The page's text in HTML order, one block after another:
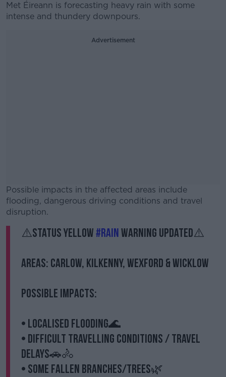
Met Éireann is forecasting heavy rain with some
intense and thundery downpours.
Advertisement
Possible impacts in the affected areas include
flooding, dangerous driving conditions and travel
disruption.
#AD
Learn more
⚠️Status Yellow#Rainwarning updated⚠️
Areas: Carlow, Kilkenny, Wexford & Wicklow
Possible Impacts:
• Localised flooding🌊
• Difficult travelling conditions / travel
delays🚗🚴
• Some fallen branches/trees🌿